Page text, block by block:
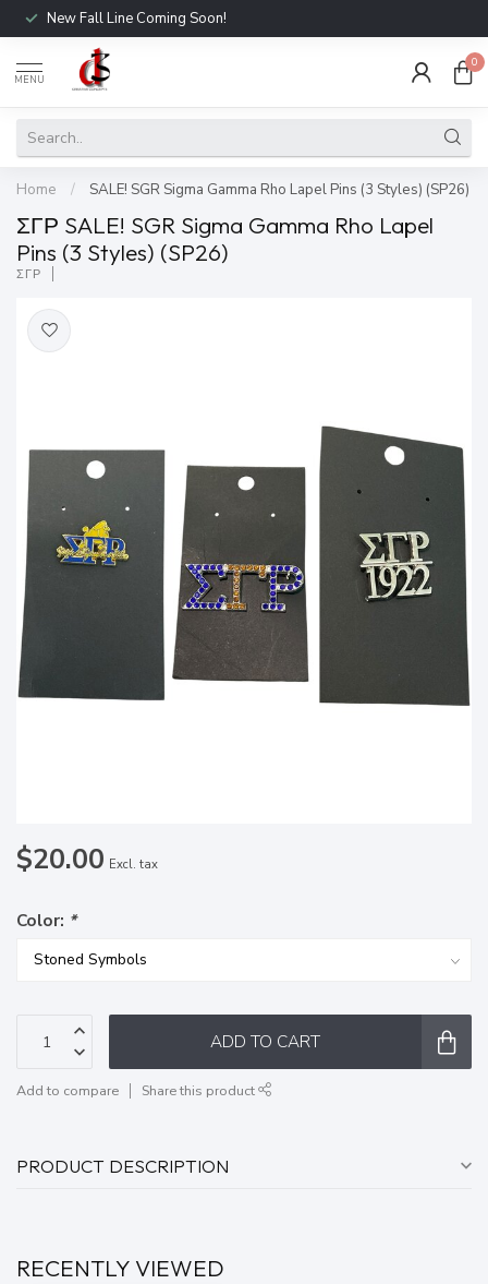
New Fall Line Coming Soon!
MENU
0
Home / SALE! SGR Sigma Gamma Rho Lapel Pins (3 Styles) (SP26)
ΣΓΡ SALE! SGR Sigma Gamma Rho Lapel
Pins (3 Styles) (SP26)
ΣΓΡ
$20.00 Excl. tax
Color: *
ADD TO CART
Add to compare Share this product
PRODUCT DESCRIPTION
RECENTLY VIEWED